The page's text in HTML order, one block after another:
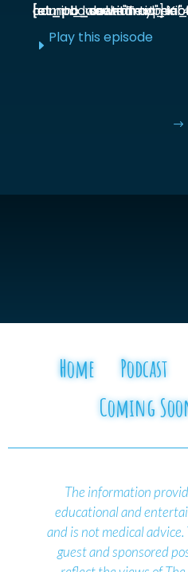
[et_pb_section admin_label="section"] [et_pb_row admin_label="row"] [et_pb_column type="4_4"][et_pb_text admin_label="Text"] Kick off our holiday countdown with ...
E Play this episode
$
Home Podcast
Coming
The information
educational and
and is not medical advice.
guest and sponsored